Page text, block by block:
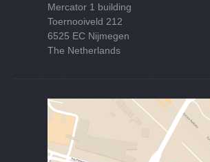
Mercator 1 building
Toernooiveld 212
6525 EC Nijmegen
The Netherlands